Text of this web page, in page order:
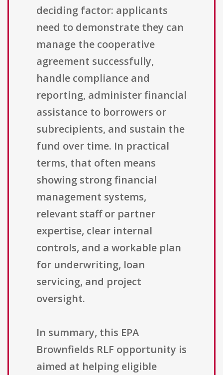
deciding factor: applicants
need to demonstrate they can
manage the cooperative
agreement successfully,
handle compliance and
reporting, administer financial
assistance to borrowers or
subrecipients, and sustain the
fund over time. In practical
terms, that often means
showing strong financial
management systems,
relevant staff or partner
expertise, clear internal
controls, and a workable plan
for underwriting, loan
servicing, and project
oversight.
In summary, this EPA
Brownfields RLF opportunity is
aimed at helping eligible